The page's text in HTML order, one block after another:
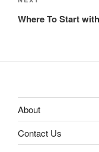
Post
Where To Start
About
Contact Us